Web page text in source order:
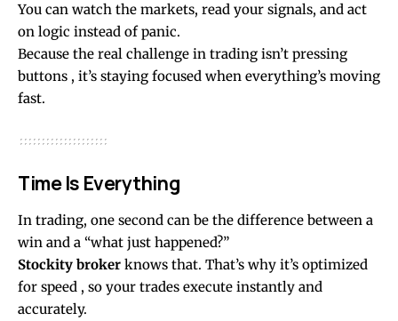
You can watch the markets, read your signals, and act
on logic instead of panic.
Because the real challenge in trading isn’t pressing
buttons , it’s staying focused when everything’s moving
fast.
Time Is Everything
In trading, one second can be the difference between a
win and a “what just happened?”
Stockity broker knows that. That’s why it’s optimized
for speed , so your trades execute instantly and
accurately.